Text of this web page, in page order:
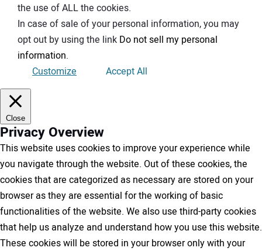
the use of ALL the cookies.
In case of sale of your personal information, you may
opt out by using the link Do not sell my personal
information.
Customize
Accept All
Close
Privacy Overview
This website uses cookies to improve your experience while
you navigate through the website. Out of these cookies, the
cookies that are categorized as necessary are stored on your
browser as they are essential for the working of basic
functionalities of the website. We also use third-party cookies
that help us analyze and understand how you use this website.
These cookies will be stored in your browser only with your